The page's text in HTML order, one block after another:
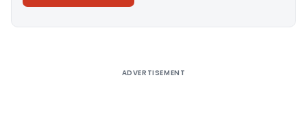
ADVERTISEMENT